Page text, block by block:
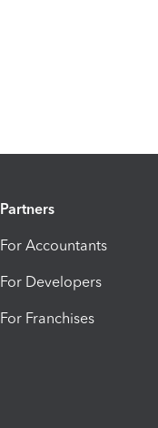
Partners
For Accountants
For Developers
For Franchises